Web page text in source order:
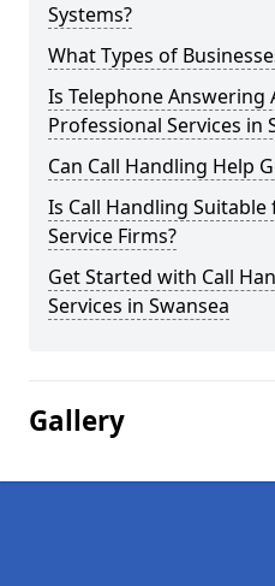
Systems?
What Types of
Is Telephone Answering
Professional Services in
Can Call Handling Help
Is Call Handling
Service Firms?
Get Started with Call
Services in Swansea
Gallery